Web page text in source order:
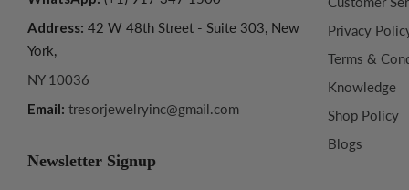
Address: 42 W 48th Street - Suite 303, New
York,
NY 10036
Email: tresorjewelryinc@gmail.com
Privacy
Terms &
Knowledge
Shop Policy
Blogs
Newsletter Signup